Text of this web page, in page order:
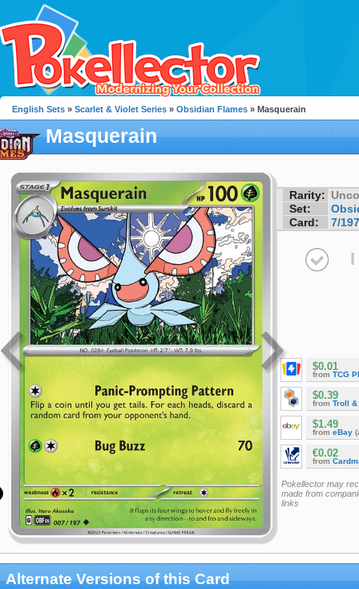
English Sets » Scarlet & Violet Series » Obsidian Flames » Masquerain
Masquerain
Rarity:
Set:
Card:
7/197
I
$0.01
from TCG
$0.39
from Troll &
$1.49
from eBay
€0.02
from
Pokellector may
made from
links
Alternate Versions of this Card